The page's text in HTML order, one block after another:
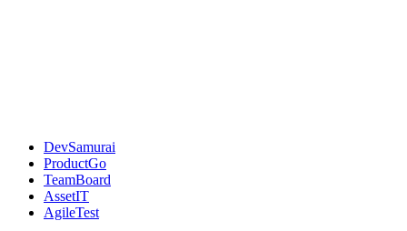
DevSamurai
ProductGo
TeamBoard
AssetIT
AgileTest